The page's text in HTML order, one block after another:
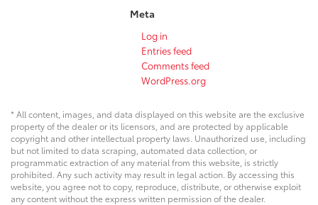
Meta
Log in
Entries feed
Comments feed
WordPress.org
* All content, images, and data displayed on this website are the exclusive
property of the dealer or its licensors, and are protected by applicable
copyright and other intellectual property laws. Unauthorized use, including
but not limited to data scraping, automated data collection, or
programmatic extraction of any material from this website, is strictly
prohibited. Any such activity may result in legal action. By accessing this
website, you agree not to copy, reproduce, distribute, or otherwise exploit
any content without the express written permission of the dealer.